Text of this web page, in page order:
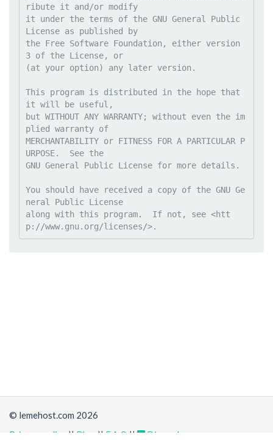
ribute it and/or modify
it under the terms of the GNU General Public
License as published by
the Free Software Foundation, either version
3 of the License, or
(at your option) any later version.
This program is distributed in the hope that
it will be useful,
but WITHOUT ANY WARRANTY; without even the im
plied warranty of
MERCHANTABILITY or FITNESS FOR A PARTICULAR P
URPOSE.  See the
GNU General Public License for more details.
You should have received a copy of the GNU Ge
neral Public License
along with this program.  If not, see <htt
© lemehost.com 2026
Privacy policy
|| Blog || F.A.Q || Discord